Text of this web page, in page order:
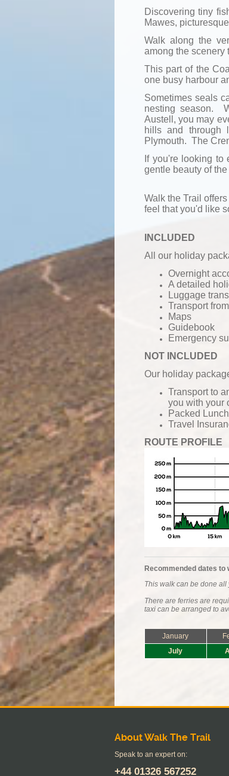
Discovering tiny
Mawes,
Walk along the
among the scenery
This part of the
one busy harbour
Sometimes seals
nesting season.
Austell, you may
hills and through
Plymouth. The
If you're looking to
gentle beauty of
Walk the Trail
feel that you'd like
INCLUDED
All our holiday
Overnight
A detailed
Luggage
Transport
Maps
Guidebook
Emergency
NOT INCLUDED
Our holiday
Transport to
you with your
Packed
Travel
ROUTE PROFILE
Recommended dates to
This walk can be done
There are ferries are
taxi can be arranged to
January
July
About Walk The Trail
Speak to an expert on:
+44 01326 567252